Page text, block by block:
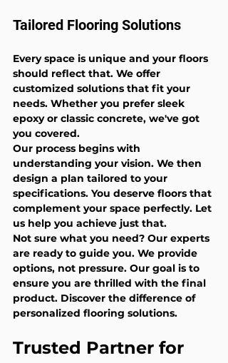
Tailored Flooring Solutions
Every space is unique and your floors
should reflect that. We offer
customized solutions that fit your
needs. Whether you prefer sleek
epoxy or classic concrete, we've got
you covered.
Our process begins with
understanding your vision. We then
design a plan tailored to your
specifications. You deserve floors that
complement your space perfectly. Let
us help you achieve just that.
Not sure what you need? Our experts
are ready to guide you. We provide
options, not pressure. Our goal is to
ensure you are thrilled with the final
product. Discover the difference of
personalized flooring solutions.
Trusted Partner for